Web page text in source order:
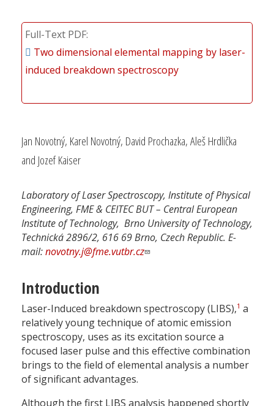
Full-Text PDF
Two dimensional elemental mapping by laser-
induced breakdown spectroscopy
Jan Novotný, Karel Novotný, David Prochazka, Aleš Hrdlička
and Jozef Kaiser
Laboratory of Laser Spectroscopy, Institute of Physical
Engineering, FME & CEITEC BUT – Central European
Institute of Technology, Brno University of Technology,
Technická 2896/2, 616 69 Brno, Czech Republic. E-
mail:novotny.j@fme.vutbr.cz
Introduction
Laser-Induced breakdown spectroscopy (LIBS),1 a
relatively young technique of atomic emission
spectroscopy, uses as its excitation source a
focused laser pulse and this effective combination
brings to the field of elemental analysis a number
of significant advantages.
Although the first LIBS analysis happened shortly